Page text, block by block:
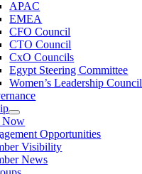
APAC
EMEA
CFO Council
CTO Council
CxO Councils
Egypt Steering Committee
Women’s Leadership Council
Now
Opportunities
Visibility
News